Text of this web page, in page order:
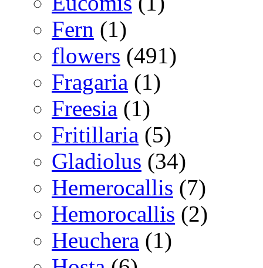
Fern (1)
flowers (491)
Fragaria (1)
Freesia (1)
Fritillaria (5)
Gladiolus (34)
Hemerocallis (7)
Hemorocallis (2)
Heuchera (1)